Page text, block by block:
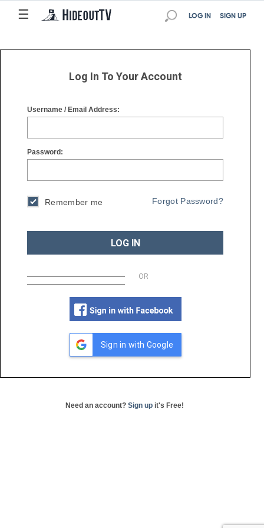
☰
☰ SIGN UP
LOG IN
Log In To Your Account
Username / Email Address:
Password:
Remember me Forgot Password?
LOG IN
OR
Sign in with Google
Need an account? Sign up it's Free!